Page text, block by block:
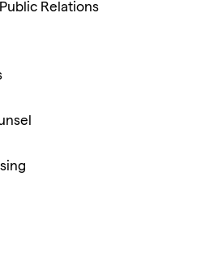
Relations